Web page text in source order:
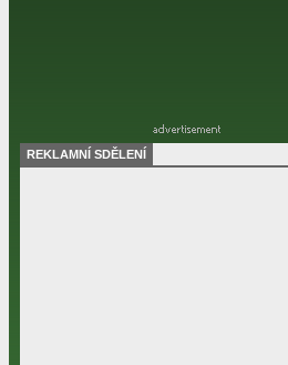
REKLAMNÍ SDĚLENÍ